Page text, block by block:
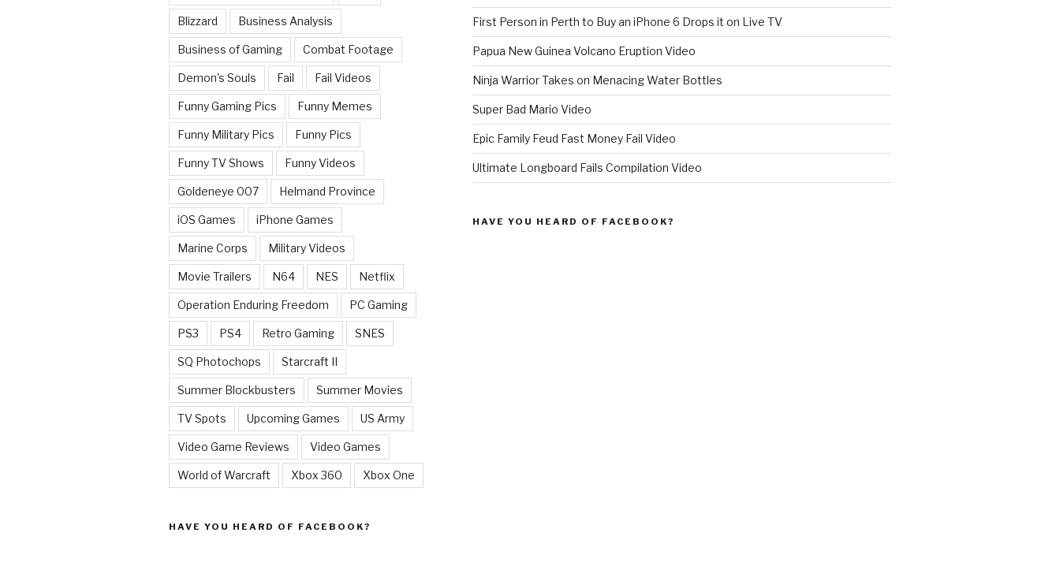
Blizzard Business Analysis
Business of Gaming Combat Footage
Demon's Souls Fail Fail Videos
Funny Gaming Pics Funny Memes
Funny Military Pics Funny Pics
Funny TV Shows Funny Videos
Goldeneye 007 Helmand Province
iOS Games iPhone Games
Marine Corps Military Videos
Movie Trailers N64 NES Netflix
Operation Enduring Freedom PC Gaming
PS3 PS4 Retro Gaming SNES
SQ Photochops Starcraft II
Summer Blockbusters Summer Movies
TV Spots Upcoming Games US Army
Video Game Reviews Video Games
World of Warcraft Xbox 360 Xbox One
HAVE YOU HEARD OF FACEBOOK?
First Person in Perth to Buy an iPhone 6 Drops it on Live TV
Papua New Guinea Volcano Eruption Video
Ninja Warrior Takes on Menacing Water Bottles
Super Bad Mario Video
Epic Family Feud Fast Money Fail Video
Ultimate Longboard Fails Compilation Video
HAVE YOU HEARD OF FACEBOOK?